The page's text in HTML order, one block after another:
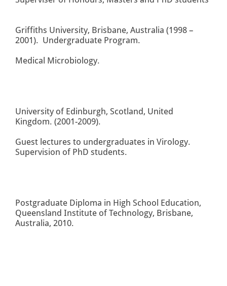
Griffiths University, Brisbane, Australia (1998 –
2001). Undergraduate Program.
Medical Microbiology.
University of Edinburgh, Scotland, United
Kingdom. (2001-2009).
Guest lectures to undergraduates in Virology.
Supervision of PhD students.
Postgraduate Diploma in High School Education,
Queensland Institute of Technology, Brisbane,
Australia, 2010.